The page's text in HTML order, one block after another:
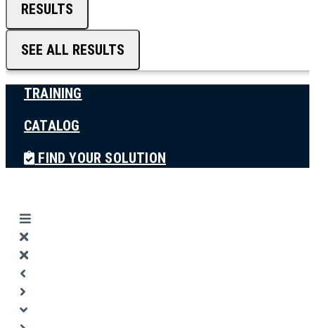
RESULTS
SEE ALL RESULTS
TRAINING
CATALOG
FIND YOUR SOLUTION